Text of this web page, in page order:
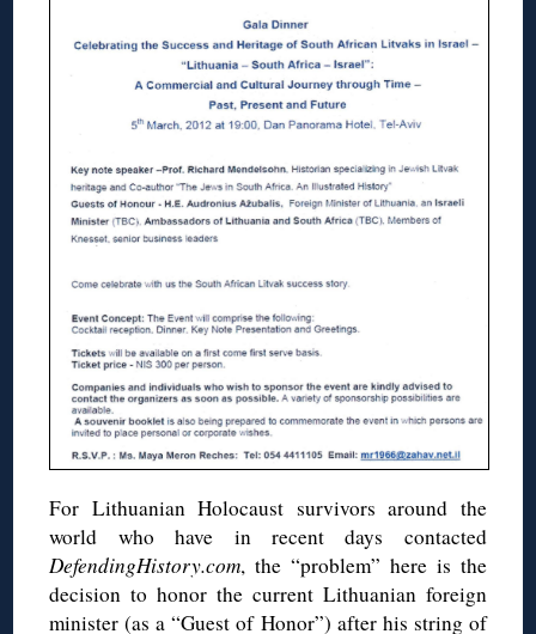
For Lithuanian Holocaust survivors around the
world who have in recent days contacted
DefendingHistory.com, the “problem” here is the
decision to honor the current Lithuanian foreign
minister (as a “Guest of Honor”) after his string of